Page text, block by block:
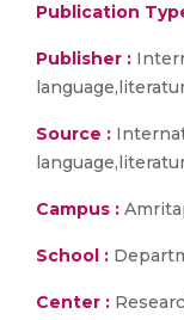
Publication
Publisher :
Source :
Campus :
School :
Center :